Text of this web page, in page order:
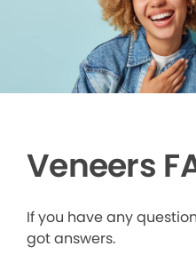
Veneers
If you have any
got answers.